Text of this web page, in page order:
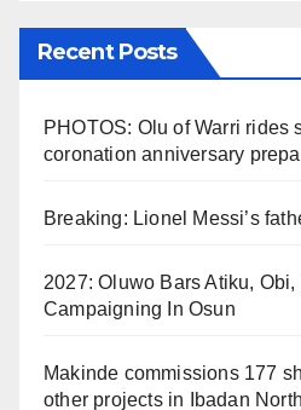
Recent Posts
PHOTOS: Olu of Warri rides
coronation anniversary
Breaking: Lionel Messi’s
2027: Oluwo Bars Atiku,
Campaigning In Osun
Makinde commissions 177
other projects in Ibadan